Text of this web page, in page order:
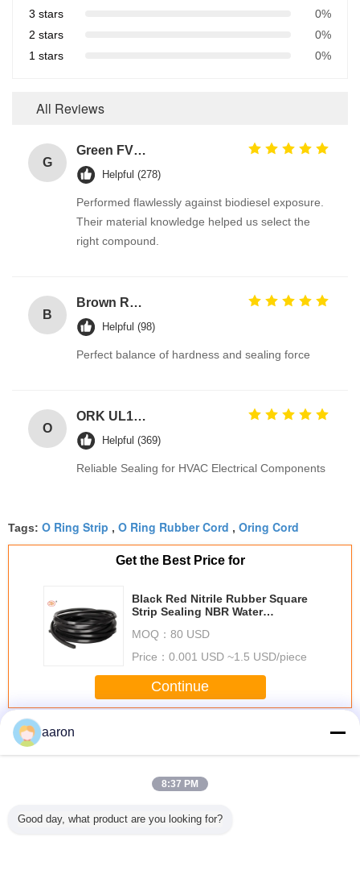
3 stars
0%
2 stars
0%
1 stars
0%
All Reviews
G
Green FVMQ Fluorosilicone Heat Resistant O Ring Manufacturer For Refining Oil Equipment
Helpful (278)
Performed flawlessly against biodiesel exposure.
Their material knowledge helped us select the
right compound.
B
Brown Reddish FPM 90A High Pressure Resistance FKM O Ring Hydraulic Seals Manufacturer
Helpful (98)
Perfect balance of hardness and sealing force
O
ORK UL157 High Temperature Industrial Colored Silicone O Rings Suppliers
Helpful (369)
Reliable Sealing for HVAC Electrical Components
Tags: O Ring Strip , O Ring Rubber Cord , Oring Cord
Get the Best Price for
Black Red Nitrile Rubber Square
Strip Sealing NBR Water
MOQ： 80 USD
Price： 0.001 USD ~1.5 USD/piece
Continue
MoreO Ring Cord
Aging Resistant
Extruded O Ring
aaron
8:37 PM
Good day, what product are you looking for?